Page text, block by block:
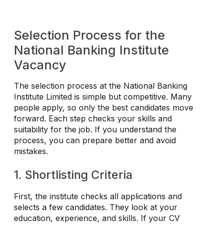
Selection Process for the
National Banking Institute
Vacancy
The selection process at the National Banking
Institute Limited is simple but competitive. Many
people apply, so only the best candidates move
forward. Each step checks your skills and
suitability for the job. If you understand the
process, you can prepare better and avoid
mistakes.
1. Shortlisting Criteria
First, the institute checks all applications and
selects a few candidates. They look at your
education, experience, and skills. If your CV